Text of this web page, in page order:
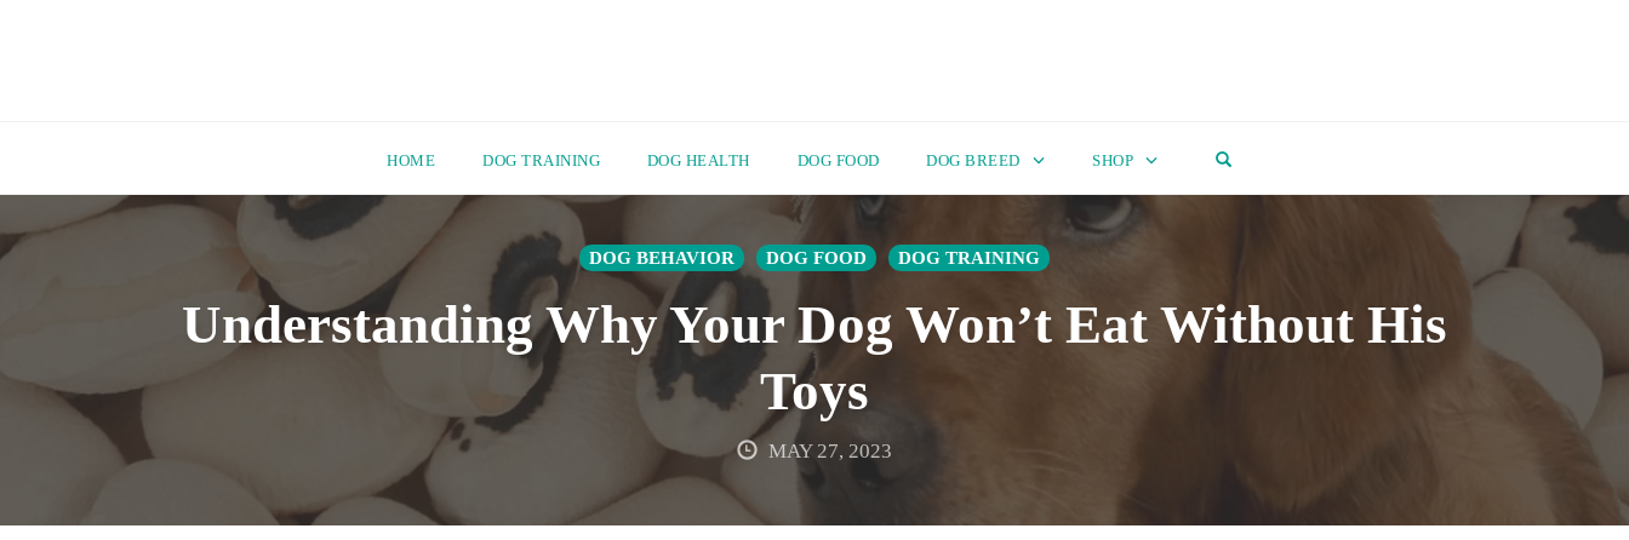
to
HOME DOG TRAINING DOG HEALTH DOG FOOD DOG BREED SHOP
DOG BEHAVIOR DOG FOOD DOG TRAINING
Understanding Why Your Dog Won’t Eat Without His
Toys
MAY 27, 2023